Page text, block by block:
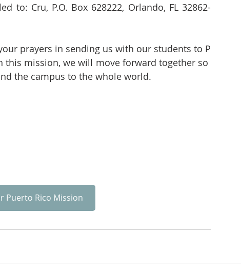
to: Cru, P.O. Box 628222, Orlando, FL 32862-
prayers in sending us with our students to P
this mission, we will move forward together so
the campus to the whole world.
Puerto Rico Mission